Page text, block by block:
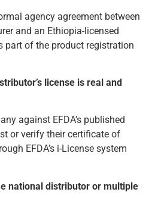
agency agreement between
and an Ethiopia-licensed
part of the product registration
license is real and
against EFDA’s published
or verify their certificate of
EFDA’s i-License system
national distributor or multiple